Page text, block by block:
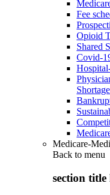
Fee
Opioid
Shared
Covid-
Medicare-
Back to menu
section title